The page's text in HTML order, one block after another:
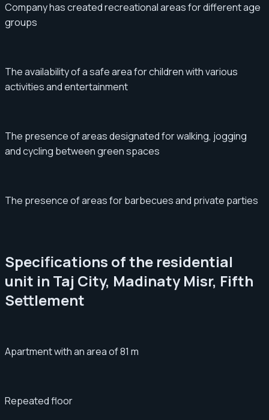
Company has created recreational areas for different age
groups
The availability of a safe area for children with various
activities and entertainment
The presence of areas designated for walking, jogging
and cycling between green spaces
The presence of areas for barbecues and private parties
Specifications of the residential
unit in Taj City, Madinaty Misr, Fifth
Settlement
Apartment with an area of ​​​​81 m
Repeated floor